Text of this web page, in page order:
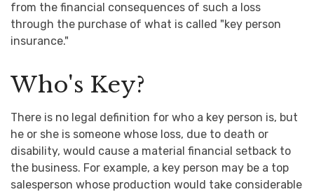
from the financial consequences of such a loss
through the purchase of what is called "key person
insurance."
Who's Key?
There is no legal definition for who a key person is, but
he or she is someone whose loss, due to death or
disability, would cause a material financial setback to
the business. For example, a key person may be a top
salesperson whose production would take considerable